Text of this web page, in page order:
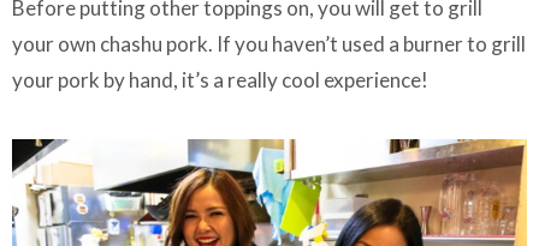
Before putting other toppings on, you will get to grill
your own chashu pork. If you haven’t used a burner to grill
your pork by hand, it’s a really cool experience!